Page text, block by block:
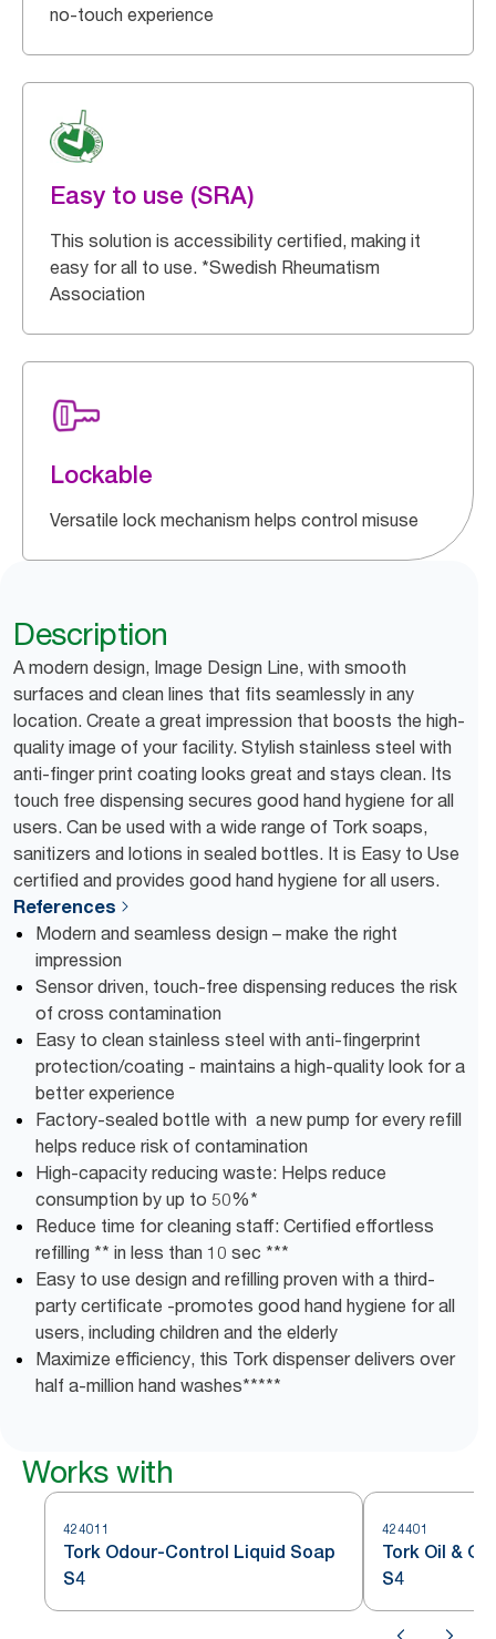
no-touch experience
Easy to use (SRA)
This solution is accessibility certified, making it
easy for all to use. *Swedish Rheumatism
Association
Lockable
Versatile lock mechanism helps control misuse
Description
A modern design, Image Design Line, with smooth
surfaces and clean lines that fits seamlessly in any
location. Create a great impression that boosts the high-
quality image of your facility. Stylish stainless steel with
anti-finger print coating looks great and stays clean. Its
touch free dispensing secures good hand hygiene for all
users. Can be used with a wide range of Tork soaps,
sanitizers and lotions in sealed bottles. It is Easy to Use
certified and provides good hand hygiene for all users.
References
Modern and seamless design – make the right
impression
Sensor driven, touch-free dispensing reduces the risk
of cross contamination
Easy to clean stainless steel with anti-fingerprint
protection/coating - maintains a high-quality look for a
better experience
Factory-sealed bottle with a new pump for every refill
helps reduce risk of contamination
High-capacity reducing waste: Helps reduce
consumption by up to 50%*
Reduce time for cleaning staff: Certified effortless
refilling ** in less than 10 sec ***
Easy to use design and refilling proven with a third-
party certificate -promotes good hand hygiene for all
users, including children and the elderly
Maximize efficiency, this Tork dispenser delivers over
half a-million hand washes*****
Works with
424011
Tork Odour-Control Liquid Soap
S4
424401
Tork Oil &
S4